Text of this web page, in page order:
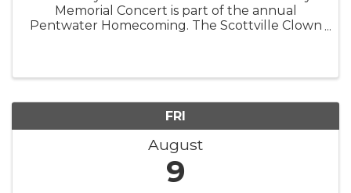
Memorial Concert is part of the annual
Pentwater Homecoming. The Scottville Clown
FRI
August
9